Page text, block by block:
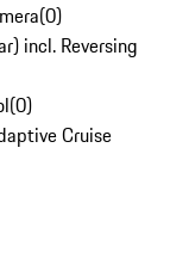
(0)
incl. Reversing
(0)
Cruise